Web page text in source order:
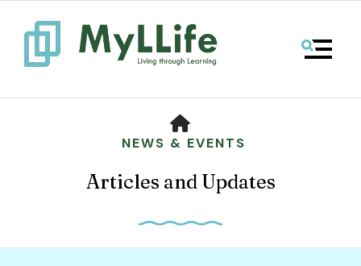
MENU
NEWS & EVENTS
Articles and Updates